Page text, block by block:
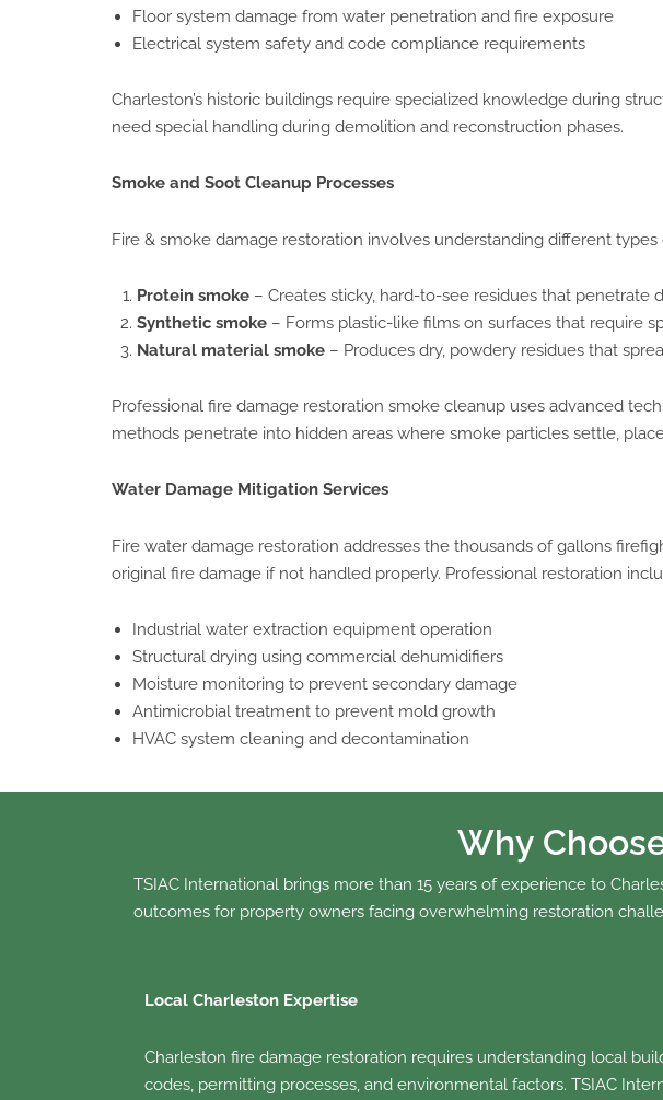
Floor system damage from water penetration and fire exposure
Electrical system safety and code compliance requirements
Charleston’s historic buildings require specialized knowledge during
need special handling during demolition and reconstruction phases.
Smoke and Soot Cleanup Processes
Fire & smoke damage restoration involves understanding different
Protein smoke– Creates sticky, hard-to-see residues that penetrate
Synthetic smoke– Forms plastic-like films on surfaces that require
Natural material smoke– Produces dry, powdery residues that
Professional fire damage restoration smoke cleanup uses advanced
methods penetrate into hidden areas where smoke particles settle,
Water Damage Mitigation Services
Fire water damage restoration addresses the thousands of gallons
original fire damage if not handled properly. Professional restoration
Industrial water extraction equipment operation
Structural drying using commercial dehumidifiers
Moisture monitoring to prevent secondary damage
Antimicrobial treatment to prevent mold growth
HVAC system cleaning and decontamination
Why
TSIAC International brings more than 15 years of experience to
outcomes for property owners facing overwhelming restoration
Local Charleston Expertise
Charleston fire damage restoration requires understanding local
codes, permitting processes, and environmental factors. TSIAC